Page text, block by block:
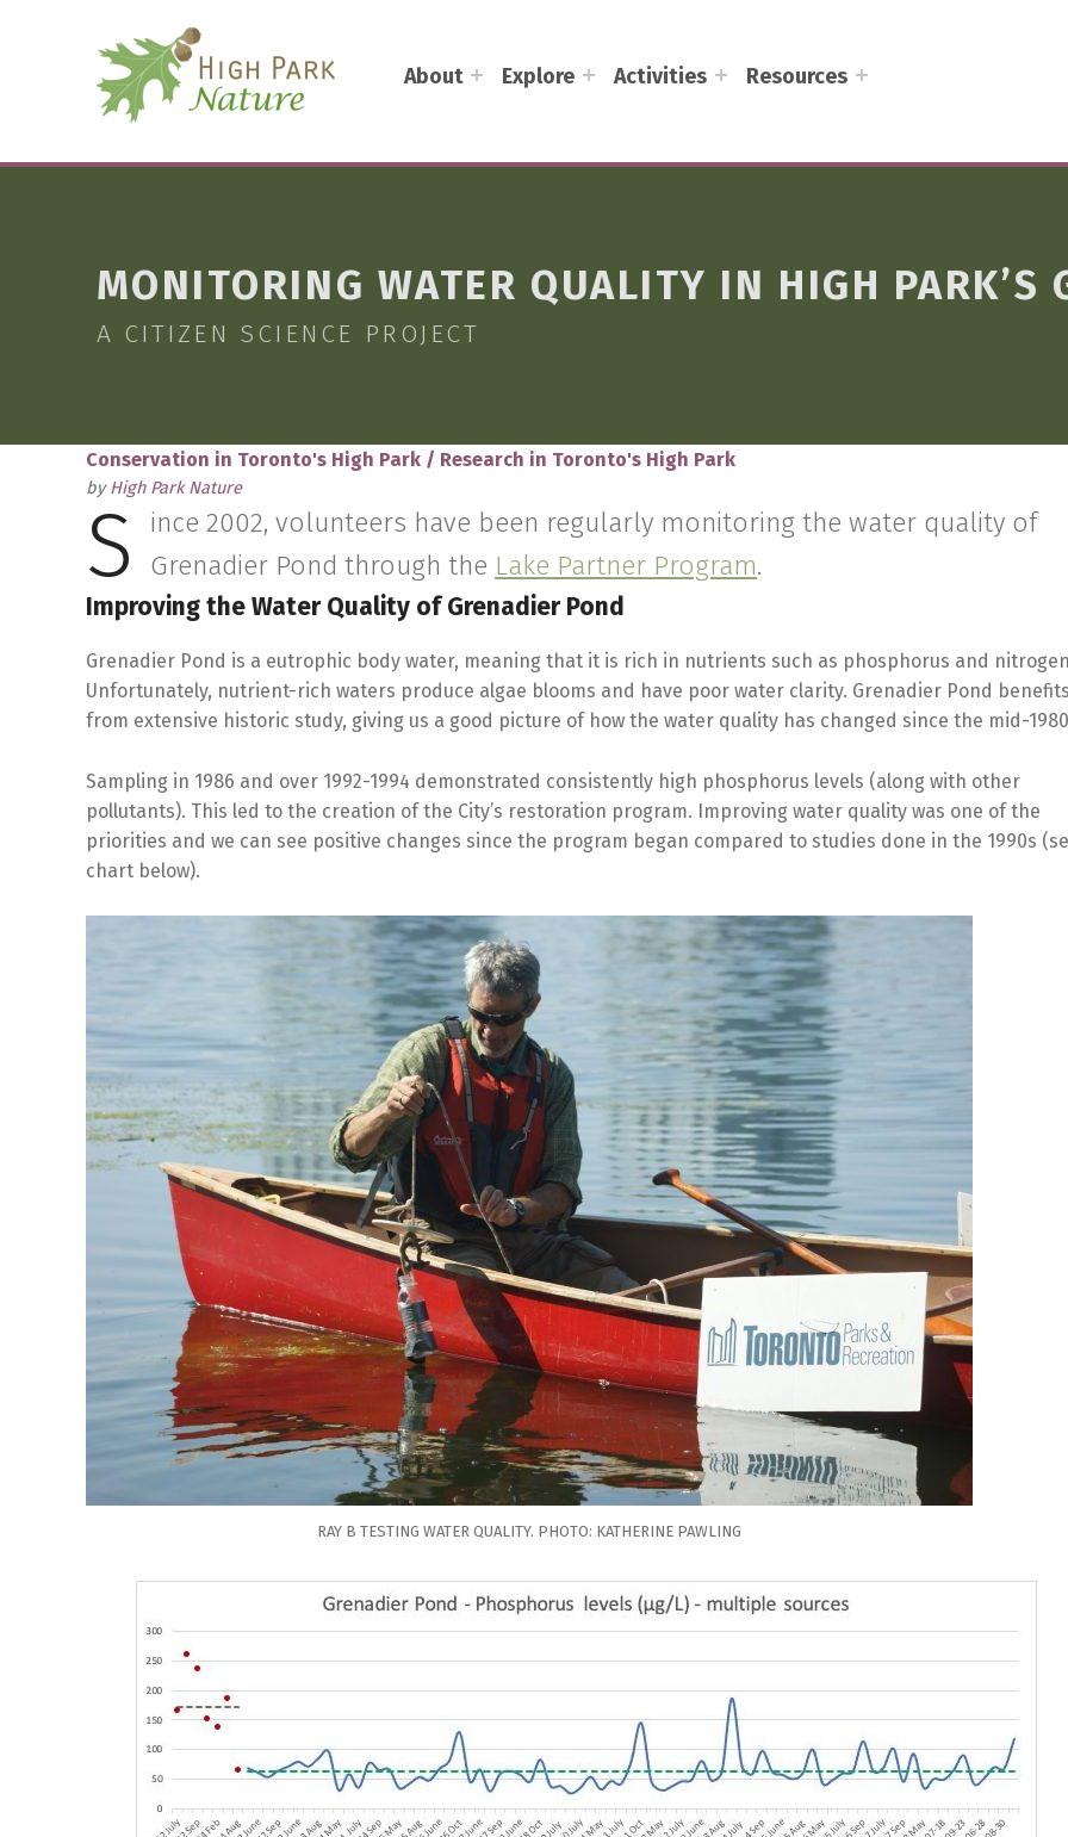
About Explore Activities Resources
MONITORING WATER QUALITY IN HIGH PARK’S
A CITIZEN SCIENCE PROJECT
Conservation in Toronto's High Park / Research in Toronto's High Park
byHigh Park Nature
S
ince 2002, volunteers have been regularly monitoring the water quality of
Grenadier Pond through the Lake Partner Program.
Improving the Water Quality of Grenadier Pond
Grenadier Pond is a eutrophic body water, meaning that it is rich in nutrients such as phosphorus and
Unfortunately, nutrient-rich waters produce algae blooms and have poor water clarity. Grenadier Pond benefits
from extensive historic study, giving us a good picture of how the water quality has changed since the mid-
Sampling in 1986 and over 1992-1994 demonstrated consistently high phosphorus levels (along with other
pollutants). This led to the creation of the City’s restoration program. Improving water quality was one of the
priorities and we can see positive changes since the program began compared to studies done in the 1990s
chart below).
RAY B TESTING WATER QUALITY. PHOTO: KATHERINE PAWLING